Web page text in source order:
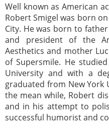
Well known as American
Robert Smigel was born
City. He was born to
and president of the
Aesthetics and mother
of Supersmile. He
University and with a
graduated from New York
the mean while, Robert
and in his attempt to
successful humorist and